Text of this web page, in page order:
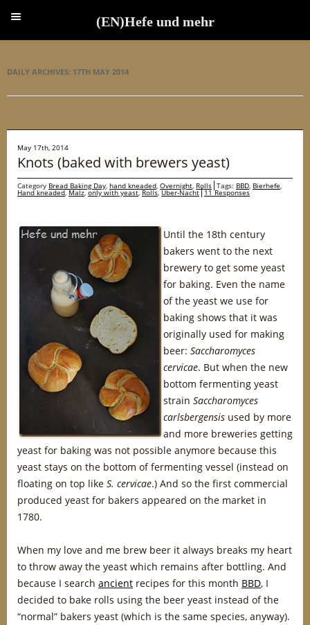
DAILY ARCHIVES: 17TH MAY 2014
May 17th, 2014
Knots (baked with brewers yeast)
Category Bread Baking Day, hand kneaded, Overnight, Rolls Tags: BBD, Bierhefe,
Hand kneaded,Malz,only with yeast,Rolls,Über-Nacht 11 Responses
Until the 18th century
bakers went to the next
brewery to get some yeast
for baking. Even the name
of the yeast we use for
baking shows that it was
originally used for making
beer: Saccharomyces
cervicae. But when the new
bottom fermenting yeast
strain Saccharomyces
carlsbergensis used by more
and more breweries getting
yeast for baking was not possible anymore because this
yeast stays on the bottom of fermenting vessel (instead on
floating on top like S. cervicae.) And so the first commercial
produced yeast for bakers appeared on the market in
1780.
When my love and me brew beer it always breaks my heart
to throw away the yeast which remains after bottling. And
because I search ancient recipes for this month BBD, I
decided to bake rolls using the beer yeast instead of the
“normal” bakers yeast (which is the same species, anyway).
(EN)Hefe und mehr
(EN)Hefe und mehr